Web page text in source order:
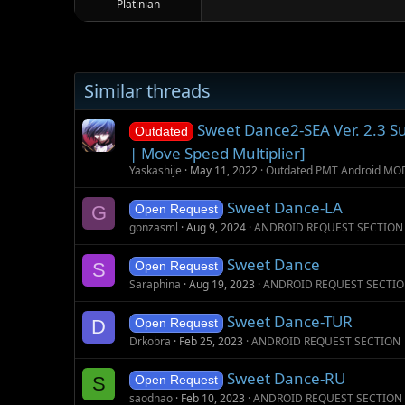
Platinian
Similar threads
Outdated
Sweet Dance2-SEA Ver. 2.3
| Move Speed Multiplier]
Yaskashije May 11, 2022 Outdated PMT Android
G Open Request Sweet Dance-LA
gonzasml Aug 9, 2024 ANDROID REQUEST SECTION
S Open Request Sweet Dance
Saraphina Aug 19, 2023 ANDROID REQUEST
D Open Request Sweet Dance-TUR
Drkobra Feb 25, 2023 ANDROID REQUEST SECTION
S Open Request Sweet Dance-RU
saodnao Feb 10, 2023 ANDROID REQUEST SECTION